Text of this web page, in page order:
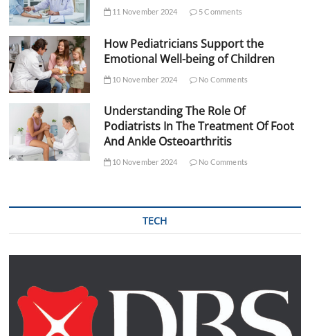
11 November 2024 5 Comments
How Pediatricians Support the
Emotional Well-being of Children
10 November 2024 No Comments
Understanding The Role Of
Podiatrists In The Treatment Of Foot
And Ankle Osteoarthritis
10 November 2024 No Comments
TECH